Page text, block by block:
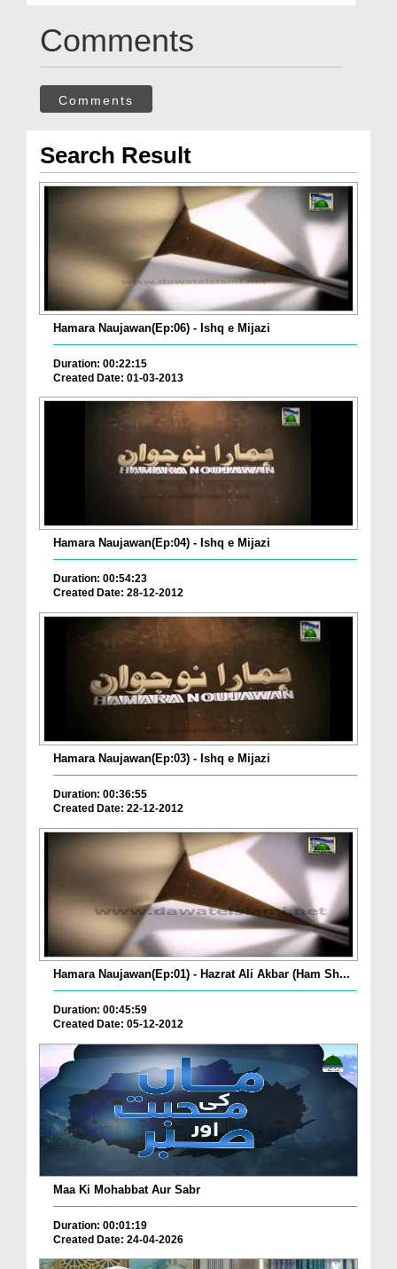
Comments
Comments
Search Result
Hamara Naujawan(Ep:06) - Ishq e Mijazi
Duration: 00:22:15
Created Date: 01-03-2013
Hamara Naujawan(Ep:04) - Ishq e Mijazi
Duration: 00:54:23
Created Date: 28-12-2012
Hamara Naujawan(Ep:03) - Ishq e Mijazi
Duration: 00:36:55
Created Date: 22-12-2012
Hamara Naujawan(Ep:01) - Hazrat Ali Akbar (Ham Sh...
Duration: 00:45:59
Created Date: 05-12-2012
Maa Ki Mohabbat Aur Sabr
Duration: 00:01:19
Created Date: 24-04-2026